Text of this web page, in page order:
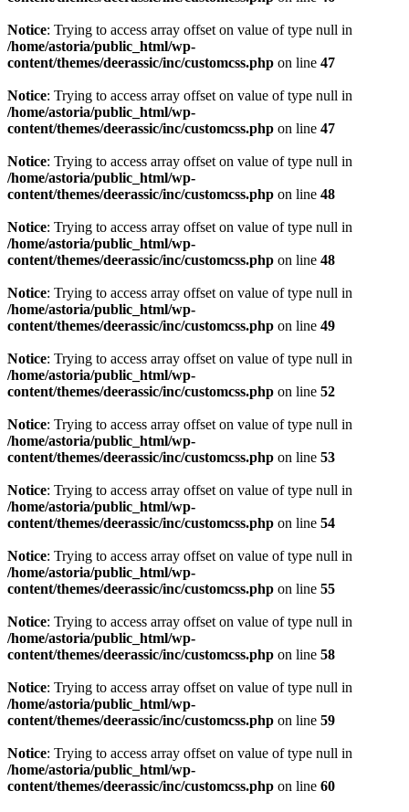
Notice: Trying to access array offset on value of type null in
/home/astoria/public_html/wp-
content/themes/deerassic/inc/customcss.php on line 47
Notice: Trying to access array offset on value of type null in
/home/astoria/public_html/wp-
content/themes/deerassic/inc/customcss.php on line 47
Notice: Trying to access array offset on value of type null in
/home/astoria/public_html/wp-
content/themes/deerassic/inc/customcss.php on line 48
Notice: Trying to access array offset on value of type null in
/home/astoria/public_html/wp-
content/themes/deerassic/inc/customcss.php on line 48
Notice: Trying to access array offset on value of type null in
/home/astoria/public_html/wp-
content/themes/deerassic/inc/customcss.php on line 49
Notice: Trying to access array offset on value of type null in
/home/astoria/public_html/wp-
content/themes/deerassic/inc/customcss.php on line 52
Notice: Trying to access array offset on value of type null in
/home/astoria/public_html/wp-
content/themes/deerassic/inc/customcss.php on line 53
Notice: Trying to access array offset on value of type null in
/home/astoria/public_html/wp-
content/themes/deerassic/inc/customcss.php on line 54
Notice: Trying to access array offset on value of type null in
/home/astoria/public_html/wp-
content/themes/deerassic/inc/customcss.php on line 55
Notice: Trying to access array offset on value of type null in
/home/astoria/public_html/wp-
content/themes/deerassic/inc/customcss.php on line 58
Notice: Trying to access array offset on value of type null in
/home/astoria/public_html/wp-
content/themes/deerassic/inc/customcss.php on line 59
Notice: Trying to access array offset on value of type null in
/home/astoria/public_html/wp-
content/themes/deerassic/inc/customcss.php on line 60